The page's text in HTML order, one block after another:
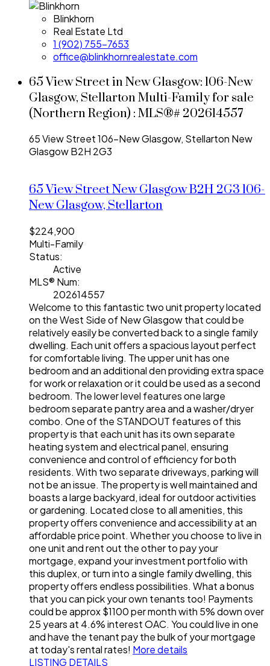
Blinkhorn
Real Estate Ltd
1 (902) 755-7653
office@blinkhornrealestate.com
65 View Street in New Glasgow: 106-New
Glasgow, Stellarton Multi-Family for sale
(Northern Region) : MLS®# 202614557
65 View Street106-New Glasgow, Stellarton New
GlasgowB2H 2G3
65 View StreetNew GlasgowB2H 2G3106-
New Glasgow, Stellarton
$224,900
Multi-Family
Status:
Active
MLS® Num:
202614557
Welcome to this fantastic two unit property located
on the West Side of New Glasgow that could be
relatively easily be converted back to a single family
dwelling. Each unit offers a spacious layout perfect
for comfortable living. The upper unit has one
bedroom and an additional den providing extra space
for work or relaxation or it could be used as a second
bedroom. The lower level features one large
bedroom separate pantry area and a washer/dryer
combo. One of the STANDOUT features of this
property is that each unit has its own separate
heating system and electrical panel, ensuring
convenience and control of efficiency for both
residents. With two separate driveways, parking will
not be an issue. The property is well maintained and
boasts a large backyard, ideal for outdoor activities
or gardening. Located close to all amenities, this
property offers convenience and accessibility at an
affordable price point. Whether you choose to live in
one unit and rent out the other to pay your
mortgage, expand your investment portfolio with
this duplex, or turn into a single family dwelling, this
property offers endless possibilities. What a bonus
that you can pick your own tenants too! Payments
could be approx $1100 per month with 5% down over
25 years at 4.6% interest OAC. You could live in one
and have the tenant pay the bulk of your mortgage
at today's rental rates! More details
LISTING DETAILS